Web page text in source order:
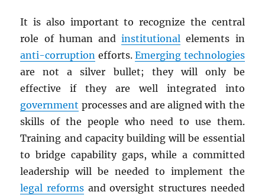
It is also important to recognize the central
role of human andinstitutional elements in
anti-corruption efforts.Emerging technologies
are not a silver bullet; they will only be
effective if they are well integrated into
government processes and are aligned with the
skills of the people who need to use them.
Training and capacity building will be essential
to bridge capability gaps, while a committed
leadership will be needed to implement the
legal reforms and oversight structures needed